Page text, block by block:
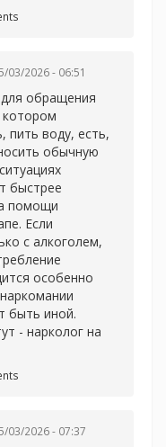
03/2026 - 06:51
обращения
котором
пить воду, есть,
обычную
быстрее
помощи
Если
с алкоголем,
особенно
быть иной.
- нарколог на
03/2026 - 07:37